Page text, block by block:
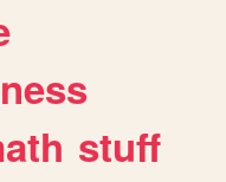
stuff